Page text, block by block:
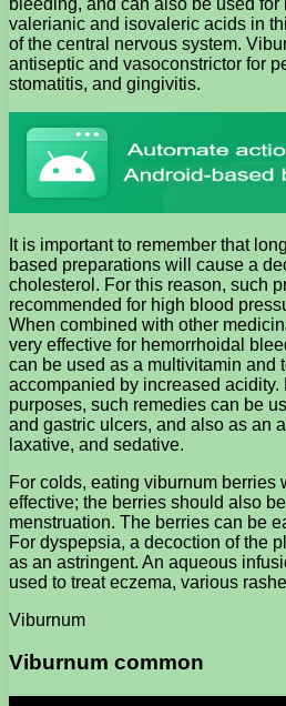
valerianic and isovaleric acids in
of the central nervous system.
antiseptic and vasoconstrictor for
stomatitis, and gingivitis.
It is important to remember that
based preparations will cause a
cholesterol. For this reason, such
recommended for high blood
When combined with other
very effective for hemorrhoidal
can be used as a multivitamin and
accompanied by increased acidity.
purposes, such remedies can be
and gastric ulcers, and also as an
laxative, and sedative.
For colds, eating viburnum berries
effective; the berries should also
menstruation. The berries can be
For dyspepsia, a decoction of the
as an astringent. An aqueous
used to treat eczema, various
Viburnum
Viburnum common